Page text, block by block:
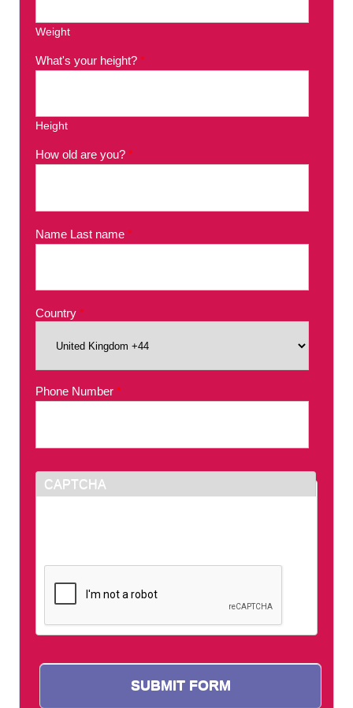
Weight
What's your height? *
Height
How old are you? *
Name Last name *
Country *
Phone Number *
CAPTCHA